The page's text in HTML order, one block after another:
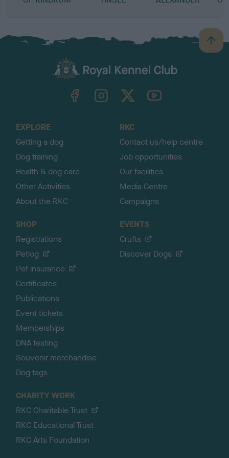
B
a
TheKennelClubUK on YouTube
EXPLORE
Getting a dog
Dog training
Health & dog care
Other Activities
About the RKC
RKC
Contact us/help centre
Job opportunities
Our facilities
Media Centre
Campaigns
SHOP
Registrations
Petlog
Pet insurance
Certificates
Publications
Event tickets
Memberships
DNA testing
Souvenir merchandise
Dog tags
EVENTS
Crufts
Discover Dogs
CHARITY WORK
RKC Charitable Trust
RKC Educational Trust
RKC Arts Foundation